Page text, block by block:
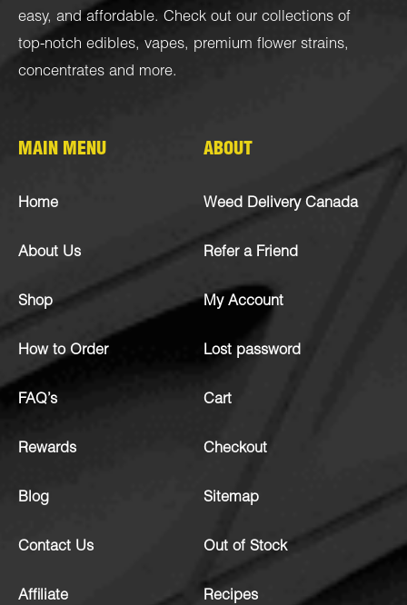
easy, and affordable. Check out our collections of
top-notch edibles, vapes, premium flower strains,
concentrates and more.
MAIN MENU
Home
About Us
Shop
How to Order
FAQ’s
Rewards
Blog
Contact Us
Affiliate
ABOUT
Weed Delivery Canada
Refer a Friend
My Account
Lost password
Cart
Checkout
Sitemap
Out of Stock
Recipes